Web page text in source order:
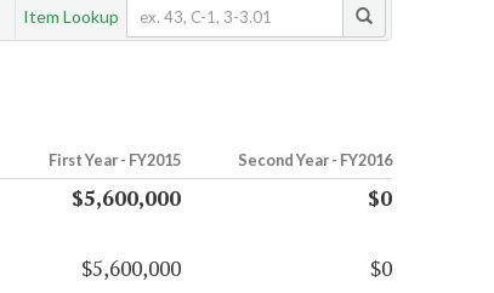
Item Lookup
First Year - FY2015 Second Year - FY2016
$5,600,000
$0
$5,600,000 $0